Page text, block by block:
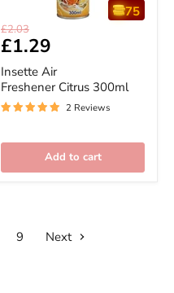
Insette
Air
Freshener
Citrus
300ml
Original
price
£2.03
Current
price
£1.29
75
Insette Air
Freshener Citrus 300ml
2 Reviews
Add to cart
9 Next